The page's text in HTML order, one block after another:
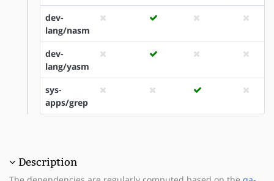
dev-
lang/nasm
dev-
lang/yasm
sys-
apps/grep
Description